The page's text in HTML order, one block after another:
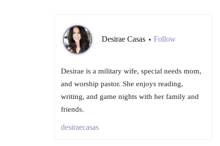
Desirae Casas • Follow
Desirae is a military wife, special needs mom,
and worship pastor. She enjoys reading,
writing, and game nights with her family and
friends.
desiraecasas